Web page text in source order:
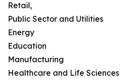
Retail,
Public Sector and Utilities
Energy
Education
Manufacturing
Healthcare and Life Sciences